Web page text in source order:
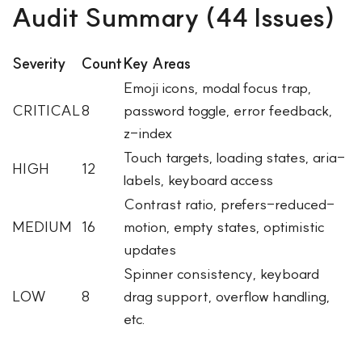
Audit Summary (44 Issues)
Severity CountKey Areas
CRITICAL8
Emoji icons, modal focus trap,
password toggle, error feedback,
z-index
HIGH
12
Touch targets, loading states, aria-
labels, keyboard access
MEDIUM 16
Contrast ratio, prefers-reduced-
motion, empty states, optimistic
updates
LOW 8
Spinner consistency, keyboard
drag support, overflow handling,
etc.